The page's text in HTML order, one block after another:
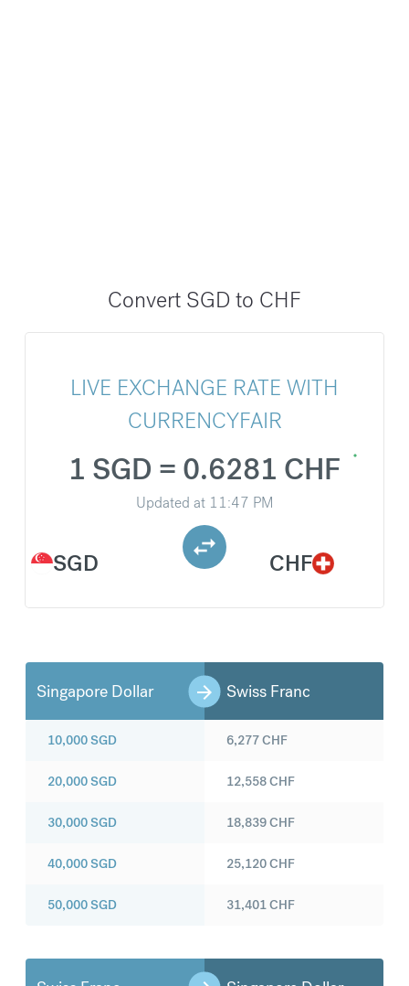
Convert SGD to CHF
LIVE EXCHANGE RATE WITH
CURRENCYFAIR
SGD
1 SGD = 0.6281 CHF
Updated at 11:47 PM
CHF
Singapore Dollar Swiss Franc
10,000SGD
20,000SGD
30,000SGD
40,000SGD
50,000SGD
6,277CHF
12,558CHF
18,839CHF
25,120CHF
31,401CHF